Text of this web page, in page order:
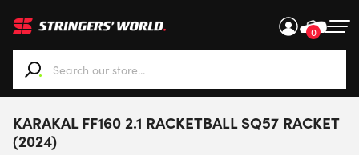
0
When autocomplete results are available use up and
KARAKAL FF160 2.1 RACKETBALL SQ57 RACKET
(2024)